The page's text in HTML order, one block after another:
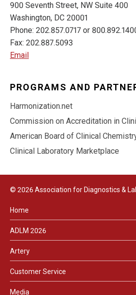
900 Seventh Street, NW Suite 400
Washington, DC 20001
Phone: 202.857.0717 or
Fax: 202.887.5093
Email
PROGRAMS AND
Harmonization.net
Commission on Accreditation in
American Board of Clinical
Clinical Laboratory Marketplace
© 2026 Association for Diagnostics &
Home
ADLM 2026
Artery
Customer Service
Media